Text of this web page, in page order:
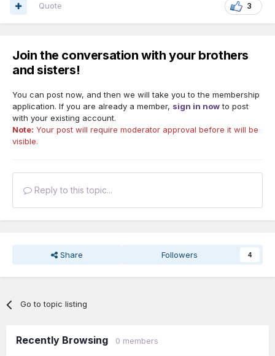
3
Quote
Join the conversation with your brothers
and sisters!
You can post now, and then we will take you to the membership
application. If you are already a member, sign in nowto post
with your existing account.
Note: Your post will require moderator approval before it will be
visible.
Reply to this topic...
Share Followers 4
Go to topic listing
Recently Browsing 0 members